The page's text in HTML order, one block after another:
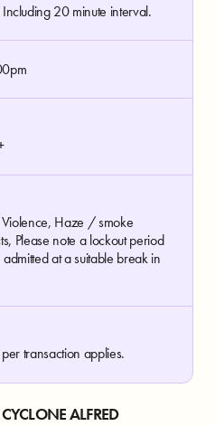
20 minute interval.
Violence, Haze / smoke
Please note a lockout period
at a suitable break in
transaction applies.
ALFRED